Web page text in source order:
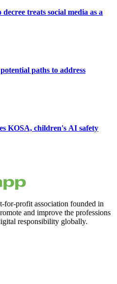
treats social media as a
paths to address
KOSA, children's AI safety
for-profit association founded in
and improve the professions
responsibility globally.